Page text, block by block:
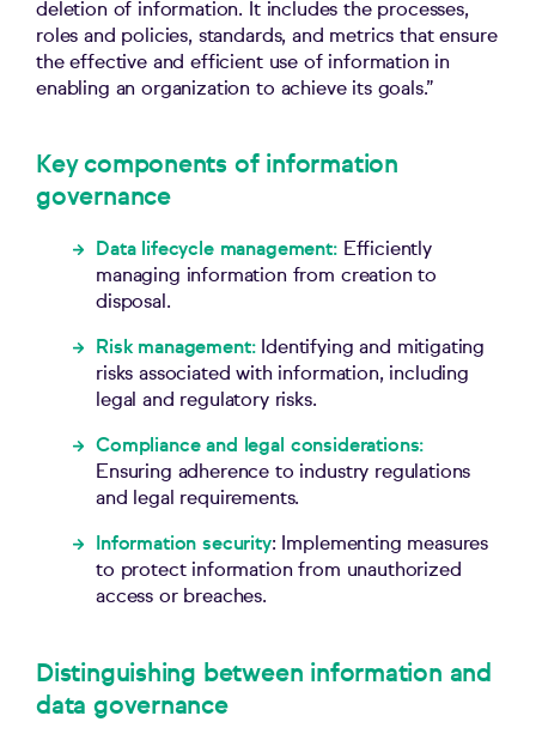
deletion of information. It includes the processes,
roles and policies, standards, and metrics that ensure
the effective and efficient use of information in
enabling an organization to achieve its goals.”
Key components of information
governance
Data lifecycle management:Efficiently
managing information from creation to
disposal.
Risk management:Identifying and mitigating
risks associated with information, including
legal and regulatory risks.
Compliance and legal considerations:
Ensuring adherence to industry regulations
and legal requirements.
Information security: Implementing measures
to protect information from unauthorized
access or breaches.
Distinguishing between information and
data governance